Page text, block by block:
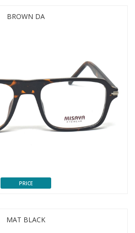
BROWN DA
PRICE
MAT BLACK